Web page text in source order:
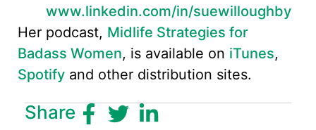
www.linkedin.com/in/suewilloughby
Her podcast, Midlife Strategies for
Badass Women, is available on iTunes,
Spotify and other distribution sites.
Share